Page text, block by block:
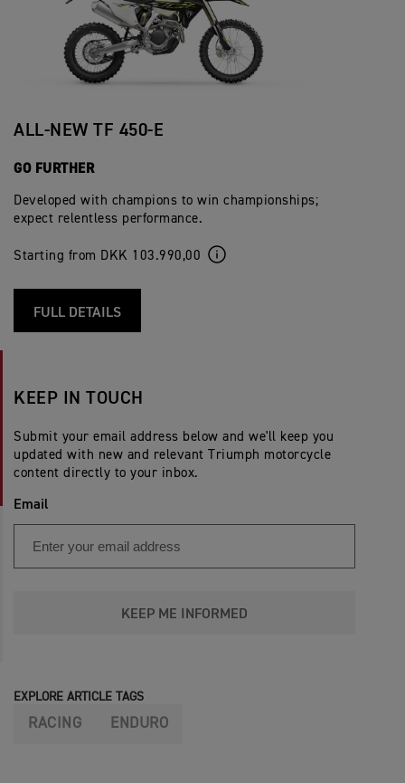
ALL-NEW TF 450-E
GO FURTHER
Developed with champions to win championships;
expect relentless performance.
Starting from DKK 103.990,00
FULL DETAILS
KEEP IN TOUCH
Submit your email address below and we'll keep you
updated with new and relevant Triumph motorcycle
content directly to your inbox.
Email
KEEP ME INFORMED
EXPLORE ARTICLE TAGS
RACING ENDURO